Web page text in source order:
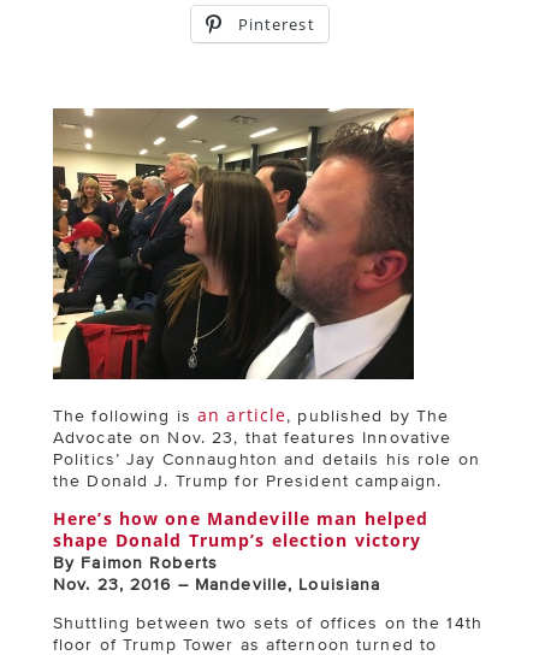
Pinterest
The following isan article, published by The
Advocate on Nov. 23, that features Innovative
Politics’ Jay Connaughton and details his role on
the Donald J. Trump for President campaign.
Here’s how one Mandeville man helped
shape Donald Trump’s election victory
By Faimon Roberts
Nov. 23, 2016 – Mandeville, Louisiana
Shuttling between two sets of offices on the 14th
floor of Trump Tower as afternoon turned to